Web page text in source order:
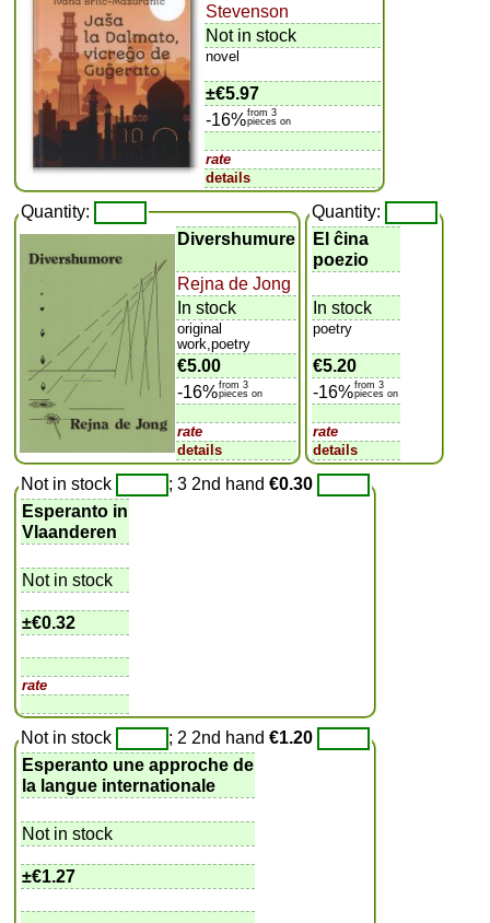
Stevenson
Not in stock
novel
±€5.97
-16%from 3
pieces on
rate
details
Quantity:
Divershumure
Rejna de Jong
In stock
original
work,poetry
€5.00
-16%from 3
pieces on
rate
details
Quantity:
El ĉina
poezio
In stock
poetry
€5.20
-16%from 3
pieces on
rate
details
Not in stock ; 3 2nd hand€0.30
Esperanto in
Vlaanderen
Not in stock
±€0.32
rate
Not in stock ; 2 2nd hand€1.20
Esperanto une approche de
la langue internationale
Not in stock
±€1.27